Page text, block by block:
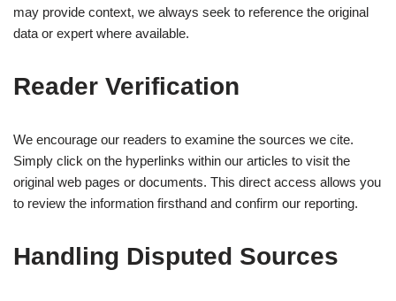
may provide context, we always seek to reference the original
data or expert where available.
Reader Verification
We encourage our readers to examine the sources we cite.
Simply click on the hyperlinks within our articles to visit the
original web pages or documents. This direct access allows you
to review the information firsthand and confirm our reporting.
Handling Disputed Sources